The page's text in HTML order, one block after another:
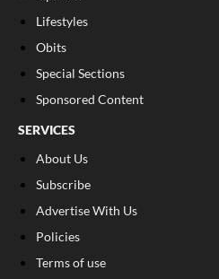
Lifestyles
Obits
Special Sections
Sponsored Content
SERVICES
About Us
Subscribe
Advertise With Us
Policies
Terms of use